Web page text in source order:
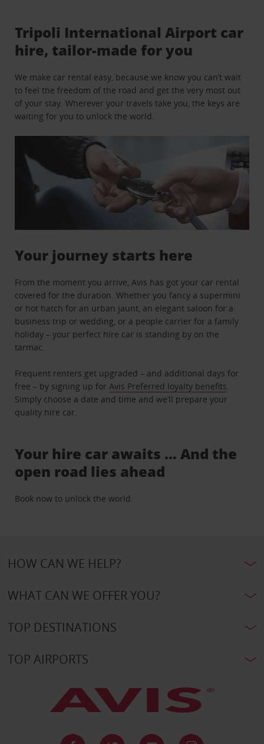
Tripoli International Airport car
hire, tailor-made for you
We make car rental easy, because we know you can’t wait
to feel the freedom of the road and get the very most out
of your stay. Wherever your travels take you, the keys are
waiting for you to unlock the world.
Your journey starts here
From the moment you arrive, Avis has got your car rental
covered for the duration. Whether you fancy a supermini
or hot hatch for an urban jaunt, an elegant saloon for a
business trip or wedding, or a people carrier for a family
holiday – your perfect hire car is standing by on the
tarmac.
Frequent renters get upgraded – and additional days for
free – by signing up for Avis Preferred loyalty benefits
Simply choose a date and time and we’ll prepare your
quality hire car.
Your hire car awaits … And the
open road lies ahead
Book now to unlock the world.
HOW CAN WE HELP?
WHAT CAN WE OFFER YOU?
TOP DESTINATIONS
TOP AIRPORTS